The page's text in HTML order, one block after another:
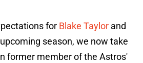
for Blake Taylor and
season, we now take
former member of the Astros'